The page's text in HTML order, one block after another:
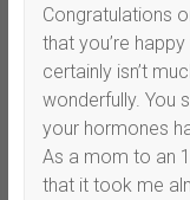
Congratulations
that you’re
certainly isn’t
wonderfully. You
your hormones
As a mom to an
that it took me